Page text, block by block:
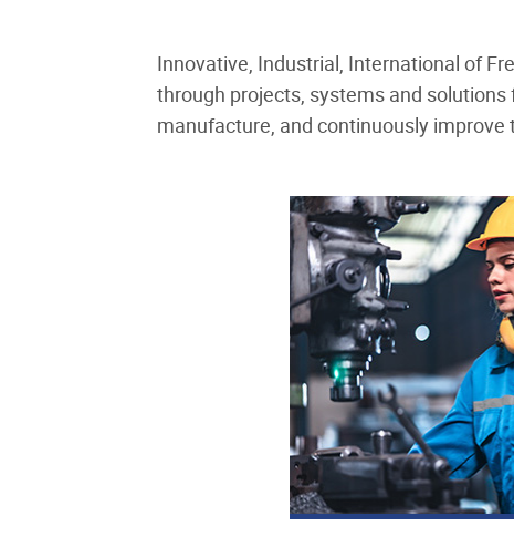
Innovative, Industrial, International of
through projects, systems and
manufacture, and continuously